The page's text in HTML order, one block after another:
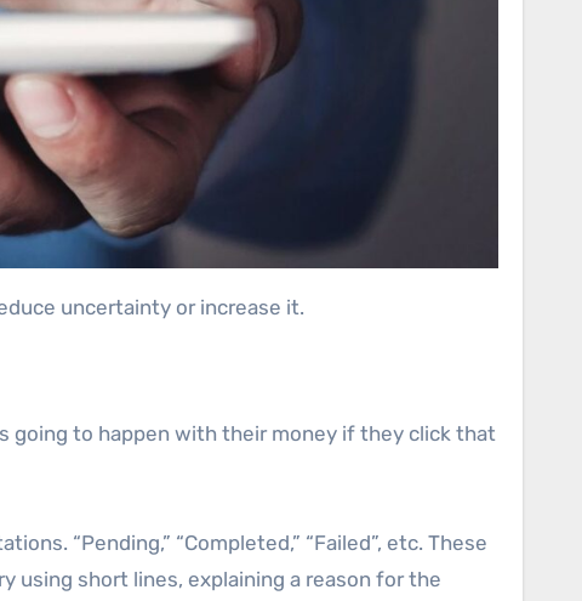
uncertainty or increase it.
going to happen with their money if they click that
“Pending,” “Completed,” “Failed”, etc. These
using short lines, explaining a reason for the